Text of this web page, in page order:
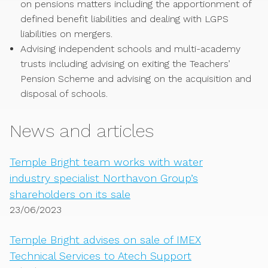
on pensions matters including the apportionment of
defined benefit liabilities and dealing with LGPS
liabilities on mergers.
Advising independent schools and multi-academy
trusts including advising on exiting the Teachers’
Pension Scheme and advising on the acquisition and
disposal of schools.
News and articles
Temple Bright team works with water
industry specialist Northavon Group’s
shareholders on its sale
23/06/2023
Temple Bright advises on sale of IMEX
Technical Services to Atech Support